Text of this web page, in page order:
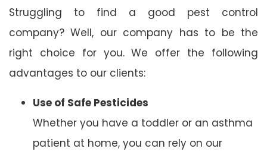
Struggling to find a good pest control
company? Well, our company has to be the
right choice for you. We offer the following
advantages to our clients:
Use of Safe Pesticides
Whether you have a toddler or an asthma
patient at home, you can rely on our